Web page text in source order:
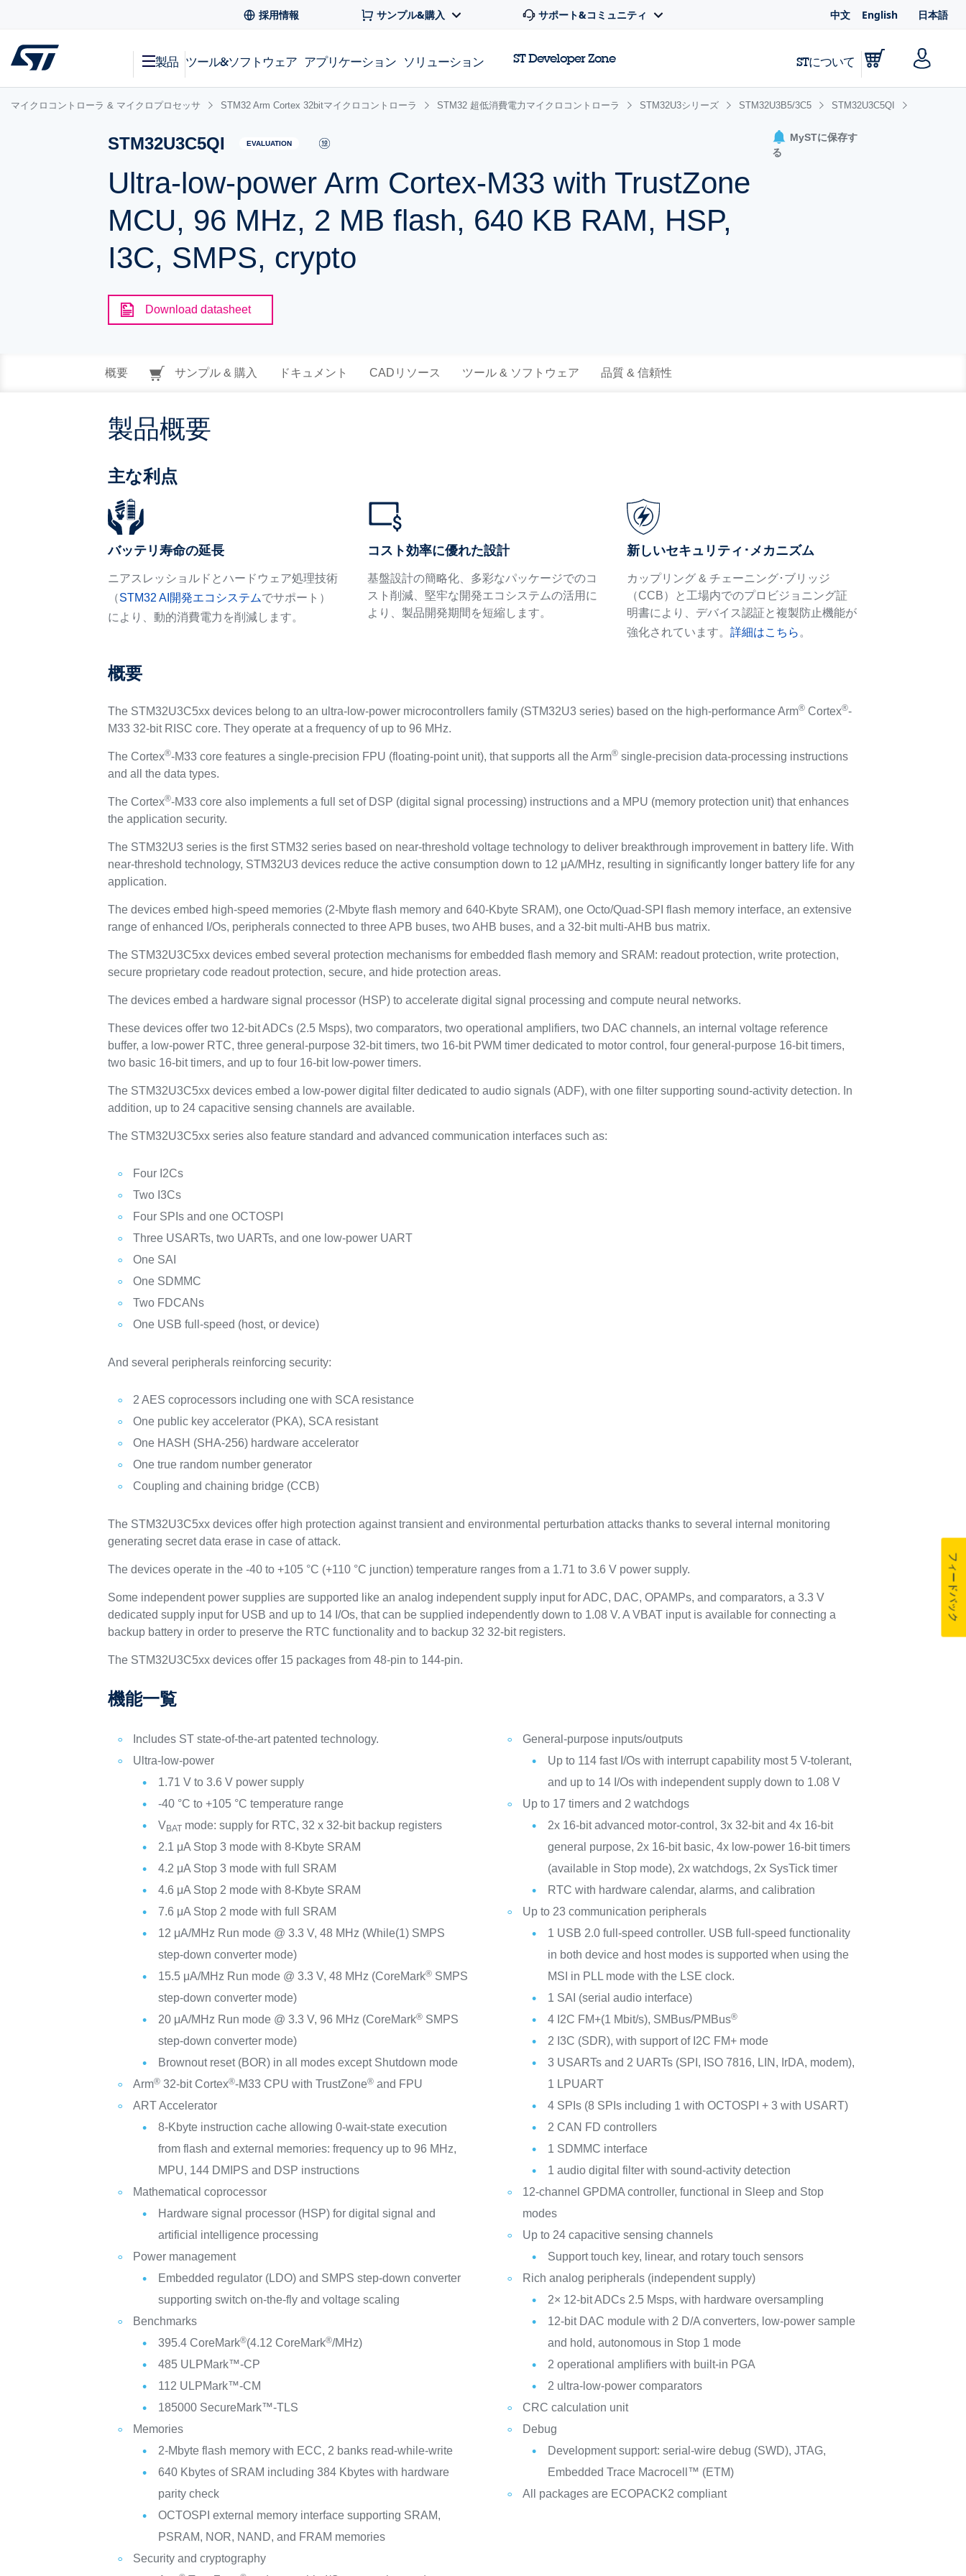
採用情報 サンプル&購入 サポート&コミュニティ 中文 English 日本語
製品 ツール&ソフトウェア アプリケーション ソリューション ST Developer Zone STについて
マイクロコントローラ & マイクロプロセッサ STM32 Arm Cortex 32bitマイクロコントローラ STM32 超低消費電力マイクロコントローラ STM32U3シリーズ STM32U3B5/3C5 STM32U3C5QI
STM32U3C5QI EVALUATION
Ultra-low-power Arm Cortex-M33 with TrustZone
MCU, 96 MHz, 2 MB flash, 640 KB RAM, HSP,
I3C, SMPS, crypto
MySTに保存す
る
Download datasheet
概要 サンプル & 購入 ドキュメント CADリソース ツール & ソフトウェア 品質 & 信頼性
製品概要
主な利点
バッテリ寿命の延長
ニアスレッショルドとハードウェア処理技術
（STM32 AI開発エコシステムでサポート）
により、動的消費電力を削減します。
コスト効率に優れた設計
基盤設計の簡略化、多彩なパッケージでのコ
スト削減、堅牢な開発エコシステムの活用に
より、製品開発期間を短縮します。
新しいセキュリティ･メカニズム
カップリング & チェーニング･ブリッジ
（CCB）と工場内でのプロビジョニング証
明書により、デバイス認証と複製防止機能が
強化されています。詳細はこちら 。
概要
The STM32U3C5xx devices belong to an ultra-low-power microcontrollers family (STM32U3 series) based on the high-performance Arm® Cortex®-
M33 32-bit RISC core. They operate at a frequency of up to 96 MHz.
The Cortex®-M33 core features a single‑precision FPU (floating‑point unit), that supports all the Arm® single‑precision data‑processing instructions
and all the data types.
The Cortex®-M33 core also implements a full set of DSP (digital signal processing) instructions and a MPU (memory protection unit) that enhances
the application security.
The STM32U3 series is the first STM32 series based on near‑threshold voltage technology to deliver breakthrough improvement in battery life. With
near‑threshold technology, STM32U3 devices reduce the active consumption down to 12 μA/MHz, resulting in significantly longer battery life for any
application.
The devices embed high‑speed memories (2‑Mbyte flash memory and 640‑Kbyte SRAM), one Octo/Quad-SPI flash memory interface, an extensive
range of enhanced I/Os, peripherals connected to three APB buses, two AHB buses, and a 32‑bit multi‑AHB bus matrix.
The STM32U3C5xx devices embed several protection mechanisms for embedded flash memory and SRAM: readout protection, write protection,
secure proprietary code readout protection, secure, and hide protection areas.
The devices embed a hardware signal processor (HSP) to accelerate digital signal processing and compute neural networks.
These devices offer two 12-bit ADCs (2.5 Msps), two comparators, two operational amplifiers, two DAC channels, an internal voltage reference
buffer, a low-power RTC, three general-purpose 32-bit timers, two 16-bit PWM timer dedicated to motor control, four general-purpose 16-bit timers,
two basic 16-bit timers, and up to four 16‑bit low‑power timers.
The STM32U3C5xx devices embed a low-power digital filter dedicated to audio signals (ADF), with one filter supporting sound-activity detection. In
addition, up to 24 capacitive sensing channels are available.
The STM32U3C5xx series also feature standard and advanced communication interfaces such as:
Four I2Cs
Two I3Cs
Four SPIs and one OCTOSPI
Three USARTs, two UARTs, and one low-power UART
One SAI
One SDMMC
Two FDCANs
One USB full-speed (host, or device)
And several peripherals reinforcing security:
2 AES coprocessors including one with SCA resistance
One public key accelerator (PKA), SCA resistant
One HASH (SHA-256) hardware accelerator
One true random number generator
Coupling and chaining bridge (CCB)
The STM32U3C5xx devices offer high protection against transient and environmental perturbation attacks thanks to several internal monitoring
generating secret data erase in case of attack.
The devices operate in the -40 to +105 °C (+110 °C junction) temperature ranges from a 1.71 to 3.6 V power supply.
Some independent power supplies are supported like an analog independent supply input for ADC, DAC, OPAMPs, and comparators, a 3.3 V
dedicated supply input for USB and up to 14 I/Os, that can be supplied independently down to 1.08 V. A VBAT input is available for connecting a
backup battery in order to preserve the RTC functionality and to backup 32 32‑bit registers.
The STM32U3C5xx devices offer 15 packages from 48-pin to 144-pin.
機能一覧
Includes ST state-of-the-art patented technology.
Ultra-low-power
1.71 V to 3.6 V power supply
-40 °C to +105 °C temperature range
V BAT mode: supply for RTC, 32 x 32-bit backup registers
2.1 μA Stop 3 mode with 8-Kbyte SRAM
4.2 μA Stop 3 mode with full SRAM
4.6 μA Stop 2 mode with 8-Kbyte SRAM
7.6 μA Stop 2 mode with full SRAM
12 μA/MHz Run mode @ 3.3 V, 48 MHz (While(1) SMPS
step-down converter mode)
15.5 μA/MHz Run mode @ 3.3 V, 48 MHz (CoreMark® SMPS
step-down converter mode)
20 μA/MHz Run mode @ 3.3 V, 96 MHz (CoreMark® SMPS
step-down converter mode)
Brownout reset (BOR) in all modes except Shutdown mode
Arm® 32-bit Cortex®-M33 CPU with TrustZone® and FPU
ART Accelerator
8-Kbyte instruction cache allowing 0-wait-state execution
from flash and external memories: frequency up to 96 MHz,
MPU, 144 DMIPS and DSP instructions
Mathematical coprocessor
Hardware signal processor (HSP) for digital signal and
artificial intelligence processing
Power management
Embedded regulator (LDO) and SMPS step-down converter
supporting switch on-the-fly and voltage scaling
Benchmarks
395.4 CoreMark®(4.12 CoreMark®/MHz)
485 ULPMark™-CP
112 ULPMark™-CM
185000 SecureMark™-TLS
Memories
2-Mbyte flash memory with ECC, 2 banks read-while-write
640 Kbytes of SRAM including 384 Kbytes with hardware
parity check
OCTOSPI external memory interface supporting SRAM,
PSRAM, NOR, NAND, and FRAM memories
Security and cryptography
General-purpose inputs/outputs
Up to 114 fast I/Os with interrupt capability most 5 V-tolerant,
and up to 14 I/Os with independent supply down to 1.08 V
Up to 17 timers and 2 watchdogs
2x 16-bit advanced motor‑control, 3x 32‑bit and 4x 16‑bit
general purpose, 2x 16‑bit basic, 4x low‑power 16‑bit timers
(available in Stop mode), 2x watchdogs, 2x SysTick timer
RTC with hardware calendar, alarms, and calibration
Up to 23 communication peripherals
1 USB 2.0 full-speed controller. USB full-speed functionality
in both device and host modes is supported when using the
MSI in PLL mode with the LSE clock.
1 SAI (serial audio interface)
4 I2C FM+(1 Mbit/s), SMBus/PMBus®
2 I3C (SDR), with support of I2C FM+ mode
3 USARTs and 2 UARTs (SPI, ISO 7816, LIN, IrDA, modem),
1 LPUART
4 SPIs (8 SPIs including 1 with OCTOSPI + 3 with USART)
2 CAN FD controllers
1 SDMMC interface
1 audio digital filter with sound-activity detection
12-channel GPDMA controller, functional in Sleep and Stop
modes
Up to 24 capacitive sensing channels
Support touch key, linear, and rotary touch sensors
Rich analog peripherals (independent supply)
2× 12-bit ADCs 2.5 Msps, with hardware oversampling
12-bit DAC module with 2 D/A converters, low-power sample
and hold, autonomous in Stop 1 mode
2 operational amplifiers with built-in PGA
2 ultra-low-power comparators
CRC calculation unit
Debug
Development support: serial-wire debug (SWD), JTAG,
Embedded Trace Macrocell™ (ETM)
All packages are ECOPACK2 compliant
フィードバック